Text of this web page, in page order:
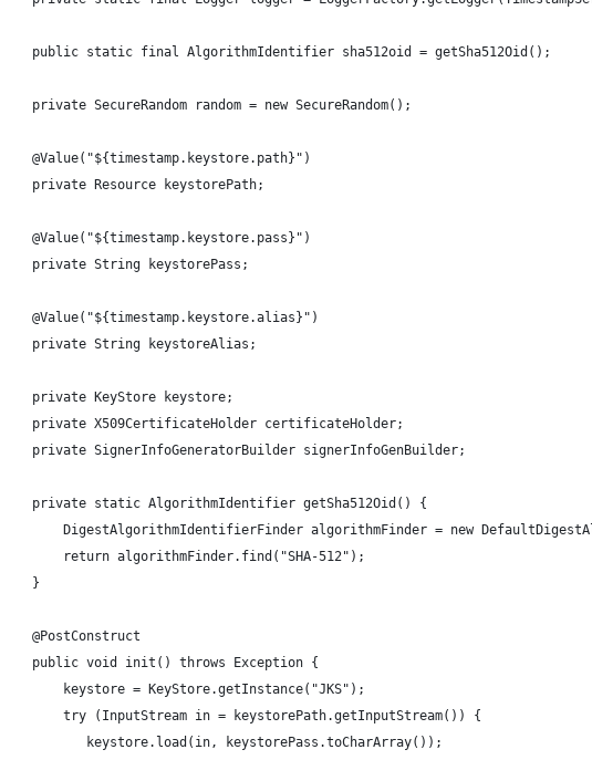
    public static final AlgorithmIdentifier sha512oid = getSha512Oid();
    private SecureRandom random = new SecureRandom();
    @Value("${timestamp.keystore.path}")
    private Resource keystorePath;
    @Value("${timestamp.keystore.pass}")
    private String keystorePass;
    @Value("${timestamp.keystore.alias}")
    private String keystoreAlias;
    private KeyStore keystore;
    private X509CertificateHolder certificateHolder;
    private SignerInfoGeneratorBuilder signerInfoGenBuilder;
    private static AlgorithmIdentifier getSha512Oid() {
DigestAlgorithmIdentifierFinder algorithmFinder = new
        return algorithmFinder.find("SHA-512");
    }
    @PostConstruct
    public void init() throws Exception {
        keystore = KeyStore.getInstance("JKS");
        try (InputStream in = keystorePath.getInputStream()) {
           keystore.load(in, keystorePass.toCharArray());